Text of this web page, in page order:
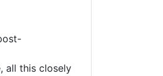
all this closely